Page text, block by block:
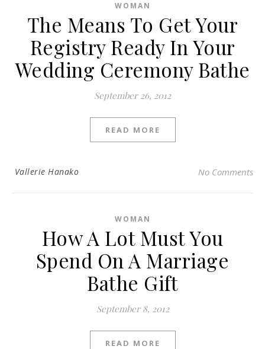
WOMAN
The Means To Get Your
Registry Ready In Your
Wedding Ceremony Bathe
September 26, 2012
READ MORE
Vallerie Hanako No Comments
WOMAN
How A Lot Must You
Spend On A Marriage
Bathe Gift
September 8, 2012
READ MORE